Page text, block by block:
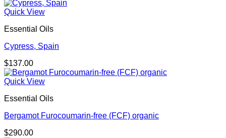
Quick View
Essential Oils
Cypress, Spain
$137.00
Quick View
Essential Oils
Bergamot Furocoumarin-free (FCF) organic
$290.00